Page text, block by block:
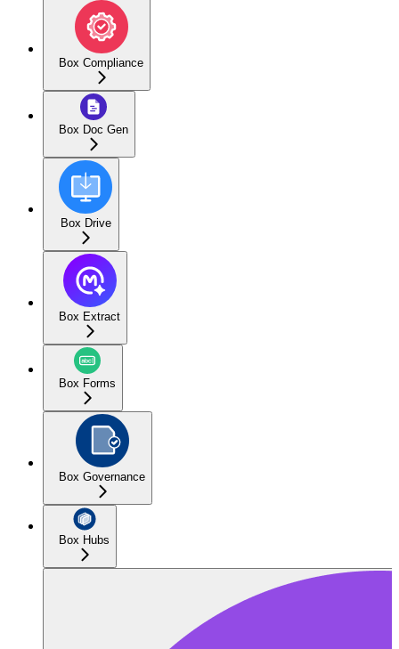
Box Compliance
Box Doc Gen
Box Drive
Box Extract
Box Forms
Box Governance
Box Hubs